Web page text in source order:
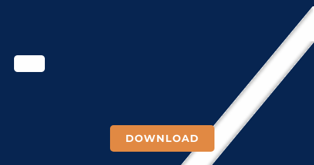
DOWNLOAD